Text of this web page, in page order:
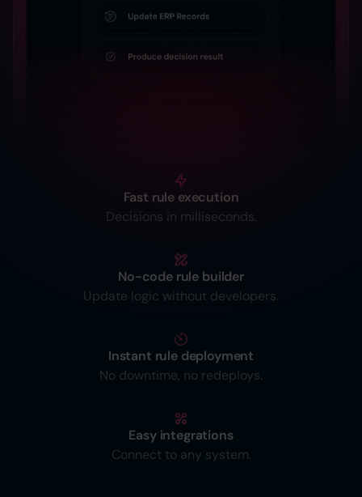
Fast rule execution
Decisions in milliseconds.
No-code rule builder
Update logic without developers.
Instant rule deployment
No downtime, no redeploys.
Easy integrations
Connect to any system.